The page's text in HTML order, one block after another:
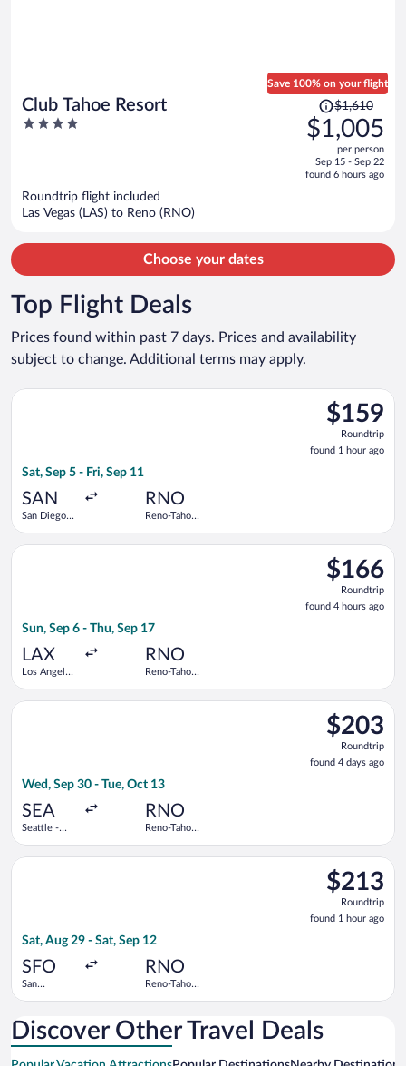
Club Tahoe Resort
4
Save 100% on your flight
Price
was
$1,610,
is
$1,610
$1,005
per person
Sep 15 - Sep 22
found 6 hours ago
Roundtrip flight included
Las Vegas (LAS) to Reno (RNO)
Choose your dates
Top Flight Deals
Prices found within past 7 days. Prices and availability
subject to change. Additional terms may apply.
$159
Roundtrip,
found
1
$159
Roundtrip
found 1 hour ago
Sat, Sep 5 - Fri, Sep 11
SAN
San Diego
RNO
Reno-Tahoe
Select Alaska Airlines flight, departing Sat, Sep 5 from San
$166
Roundtrip,
found
4
$166
Roundtrip
found 4 hours ago
Sun, Sep 6 - Thu, Sep 17
LAX
Los Angeles
RNO
Reno-Tahoe
Select Delta flight, departing Sun, Sep 6 from Los Angeles
$203
Roundtrip,
found
4
$203
Roundtrip
found 4 days ago
Wed, Sep 30 - Tue, Oct 13
SEA
Seattle -
RNO
Reno-Tahoe
Select Frontier Airlines flight, departing Wed, Sep 30 from
$213
Roundtrip,
found
1
$213
Roundtrip
found 1 hour ago
Sat, Aug 29 - Sat, Sep 12
SFO
San
RNO
Reno-Tahoe
Select Frontier Airlines flight, departing Sat, Aug 29 from
Discover Other Travel Deals